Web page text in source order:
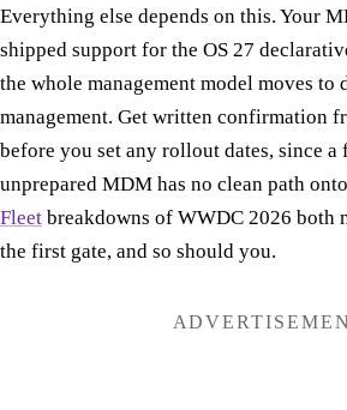
Everything else depends on this. Your
shipped support for the OS 27
the whole management model moves to
management. Get written confirmation
before you set any rollout dates, since a
unprepared MDM has no clean path
Fleet breakdowns of WWDC 2026 both
the first gate, and so should you.